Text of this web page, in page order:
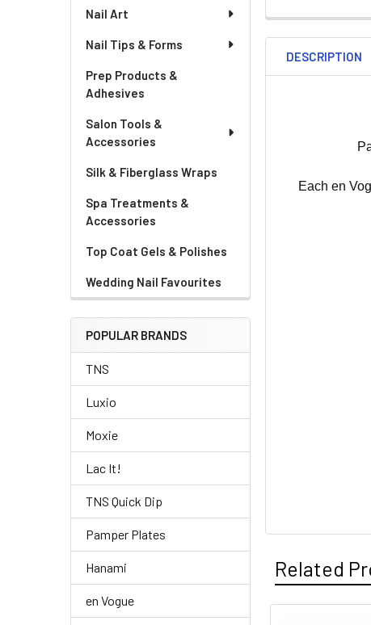
Nail Art
Nail Tips & Forms
Prep Products &
Adhesives
Salon Tools &
Accessories
Silk & Fiberglass Wraps
Spa Treatments &
Accessories
Top Coat Gels & Polishes
Wedding Nail Favourites
POPULAR BRANDS
TNS
Luxio
Moxie
Lac It!
TNS Quick Dip
Pamper Plates
Hanami
en Vogue
DESCRIPTION
Each en
Related